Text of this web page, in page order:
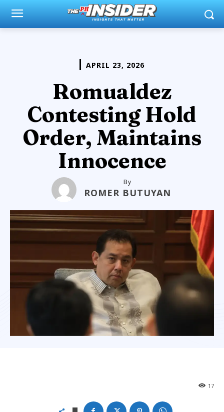
APRIL 23, 2026
Romualdez
Contesting Hold
Order, Maintains
Innocence
By
ROMER BUTUYAN
17